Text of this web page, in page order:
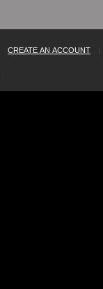
CREATE AN ACCOUNT |